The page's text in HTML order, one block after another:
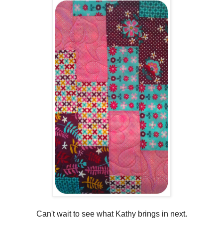
Can't wait to see what Kathy brings in next.